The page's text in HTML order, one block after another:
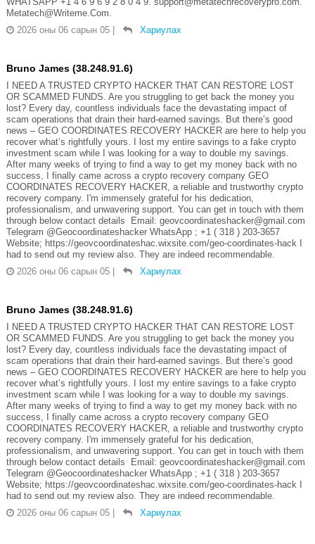
Metatech@Writeme.Com.
2026 оны 06 сарын 05 | Хариулах
Bruno James (38.248.91.6)
I NEED A TRUSTED CRYPTO HACKER THAT CAN RESTORE LOST
OR SCAMMED FUNDS. Are you struggling to get back the money you
lost? Every day, countless individuals face the devastating impact of
scam operations that drain their hard-earned savings. But there’s good
news – GEO COORDINATES RECOVERY HACKER are here to help you
recover what’s rightfully yours. I lost my entire savings to a fake crypto
investment scam while I was looking for a way to double my savings.
After many weeks of trying to find a way to get my money back with no
success, I finally came across a crypto recovery company GEO
COORDINATES RECOVERY HACKER, a reliable and trustworthy crypto
recovery company. I'm immensely grateful for his dedication,
professionalism, and unwavering support. You can get in touch with them
through below contact details Email: geovcoordinateshacker@gmail.com
Telegram @Geocoordinateshacker WhatsApp ; +1 ( 318 ) 203-3657
Website; https://geovcoordinateshac.wixsite.com/geo-coordinates-hack I
had to send out my review also. They are indeed recommendable.
2026 оны 06 сарын 05 | Хариулах
Bruno James (38.248.91.6)
I NEED A TRUSTED CRYPTO HACKER THAT CAN RESTORE LOST
OR SCAMMED FUNDS. Are you struggling to get back the money you
lost? Every day, countless individuals face the devastating impact of
scam operations that drain their hard-earned savings. But there’s good
news – GEO COORDINATES RECOVERY HACKER are here to help you
recover what’s rightfully yours. I lost my entire savings to a fake crypto
investment scam while I was looking for a way to double my savings.
After many weeks of trying to find a way to get my money back with no
success, I finally came across a crypto recovery company GEO
COORDINATES RECOVERY HACKER, a reliable and trustworthy crypto
recovery company. I'm immensely grateful for his dedication,
professionalism, and unwavering support. You can get in touch with them
through below contact details Email: geovcoordinateshacker@gmail.com
Telegram @Geocoordinateshacker WhatsApp ; +1 ( 318 ) 203-3657
Website; https://geovcoordinateshac.wixsite.com/geo-coordinates-hack I
had to send out my review also. They are indeed recommendable.
2026 оны 06 сарын 05 | Хариулах